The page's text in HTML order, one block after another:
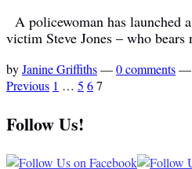
A policewoman has launched
victim Steve Jones – who
byJanine Griffiths—0 comments—
Previous 1 … 5 67
Follow Us!